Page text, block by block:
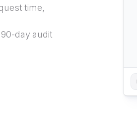
time,
day audit